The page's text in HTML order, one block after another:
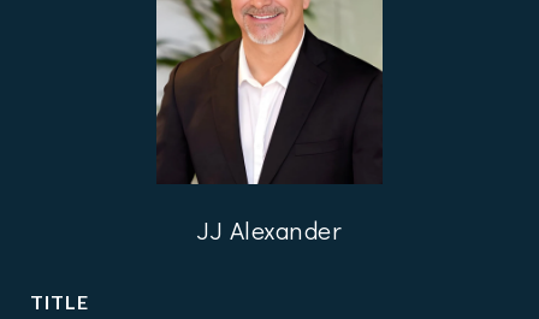
JJ Alexander
TITLE